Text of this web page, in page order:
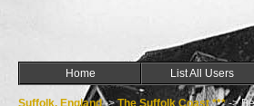
Home List All Users
Suffolk, England->The Suffolk Coast ***->